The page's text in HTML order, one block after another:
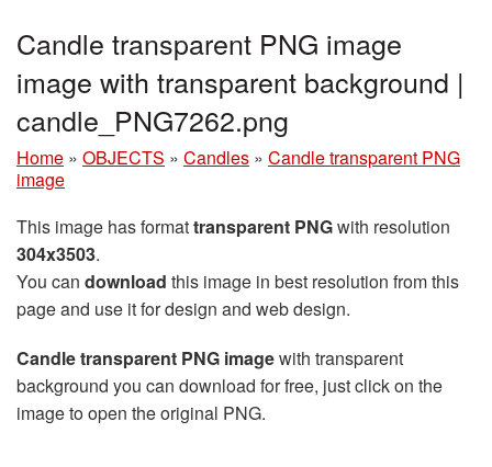
Candle transparent PNG image
image with transparent background |
candle_PNG7262.png
Home » OBJECTS » Candles » Candle transparent PNG
image
This image has formattransparent PNGwith resolution
304x3503.
You can download this image in best resolution from this
page and use it for design and web design.
Candle transparent PNG imagewith transparent
background you can download for free, just click on the
image to open the original PNG.